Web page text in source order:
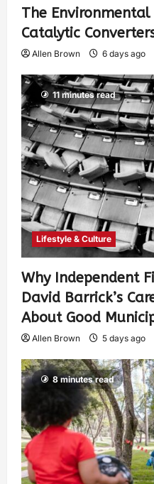
The
Catalytic
Allen Brown 6 days ago
11 minutes read
Lifestyle & Culture
Why Independent
David Barrick’s
About Good
Allen Brown 5 days ago
8 minutes read